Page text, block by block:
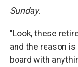
Sunday.
"Look, these
and the reason
board with